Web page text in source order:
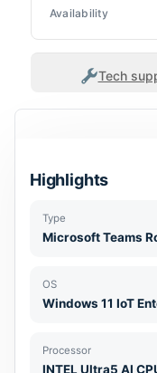
Availability
Tech
Highlights
Type
Microsoft Teams
OS
Windows 11 IoT
Processor
INTEL Ultra5 AI